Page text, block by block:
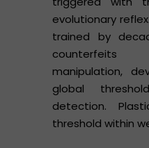
evolutionary
trained by
counterfeits
manipulation,
global
detection.
threshold within